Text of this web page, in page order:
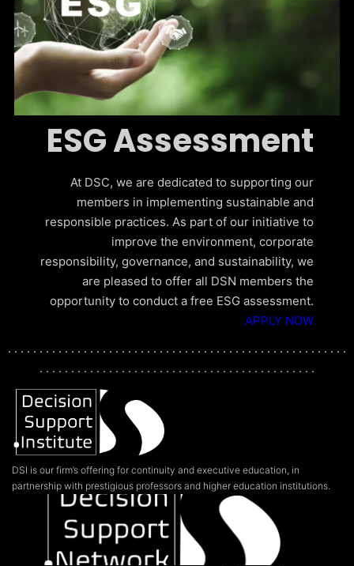
ESG Assessment
At DSC, we are dedicated to supporting our
members in implementing sustainable and
responsible practices. As part of our initiative to
improve the environment, corporate
responsibility, governance, and sustainability, we
are pleased to offer all DSN members the
opportunity to conduct a free ESG assessment.
APPLY NOW
. . . . . . . . . . . . . . . . . . . . . . . . . . . . . . . . . . . . . . . . . . . . . . . . . . . . . .
. . . . . . . . . . . . . . . . . . . . . . . . . . . . . . . . . . . . . . . . . . . .
DSI is our firm’s offering for continuity and executive education, in
partnership with prestigious professors and higher education institutions.